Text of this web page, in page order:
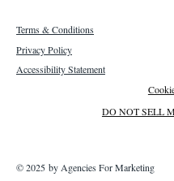
Terms & Conditions
Privacy Policy
Accessibility Statement
DO NOT SELL
© 2025 by Agencies For Marketing